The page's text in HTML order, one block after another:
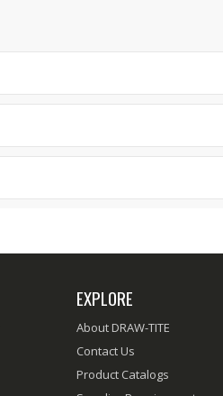
EXPLORE
About DRAW-TITE
Contact Us
Product Catalogs